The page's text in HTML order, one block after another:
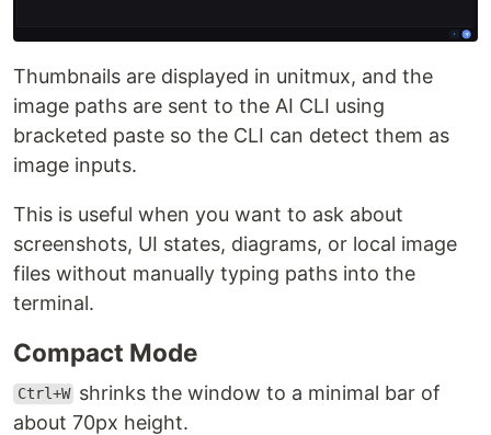
Thumbnails are displayed in unitmux, and the
image paths are sent to the AI CLI using
bracketed paste so the CLI can detect them as
image inputs.
This is useful when you want to ask about
screenshots, UI states, diagrams, or local image
files without manually typing paths into the
terminal.
Compact Mode
Ctrl+W shrinks the window to a minimal bar of
about 70px height.